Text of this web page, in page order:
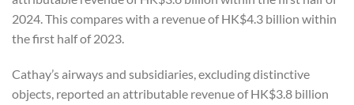
2024. This compares with a revenue of HK$4.3 billion within
the first half of 2023.
Cathay’s airways and subsidiaries, excluding distinctive
objects, reported an attributable revenue of HK$3.8 billion